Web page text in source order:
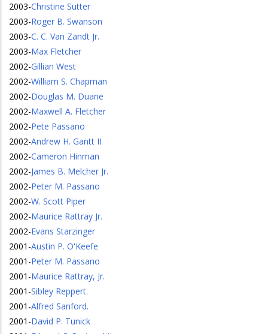
2003-Christine Sutter
2003-Roger B. Swanson
2003-C. C. Van Zandt Jr.
2003-Max Fletcher
2002-Gillian West
2002-William S. Chapman
2002-Douglas M. Duane
2002-Maxwell A. Fletcher
2002-Pete Passano
2002-Andrew H. Gantt II
2002-Cameron Hinman
2002-James B. Melcher Jr.
2002-Peter M. Passano
2002-W. Scott Piper
2002-Maurice Rattray Jr.
2002-Evans Starzinger
2001 -Austin P. O'Keefe
2001 -Peter M. Passano
2001 -Maurice Rattray, Jr.
2001 -Sibley Reppert.
2001 -Alfred Sanford.
2001 -David P. Tunick